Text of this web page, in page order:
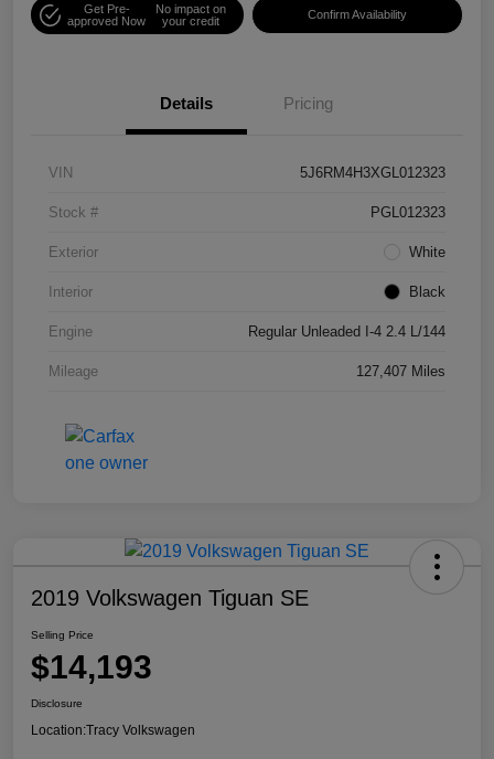
Get Pre-
approved Now
No impact on
your credit
Confirm Availability
Details Pricing
VIN 5J6RM4H3XGL012323
Stock # PGL012323
Exterior White
Interior Black
Engine Regular Unleaded I-4 2.4 L/144
Mileage 127,407 Miles
2019 Volkswagen Tiguan SE
Selling Price
$14,193
Disclosure
Location:Tracy Volkswagen